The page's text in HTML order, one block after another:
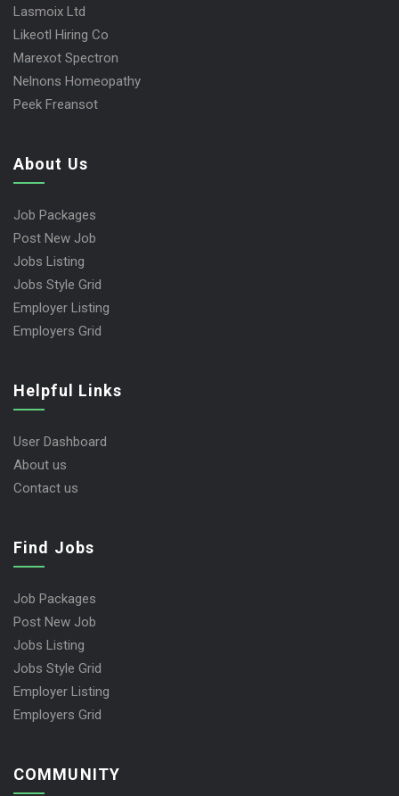
Lasmoix Ltd
Likeotl Hiring Co
Marexot Spectron
Nelnons Homeopathy
Peek Freansot
About Us
Job Packages
Post New Job
Jobs Listing
Jobs Style Grid
Employer Listing
Employers Grid
Helpful Links
User Dashboard
About us
Contact us
Find Jobs
Job Packages
Post New Job
Jobs Listing
Jobs Style Grid
Employer Listing
Employers Grid
COMMUNITY